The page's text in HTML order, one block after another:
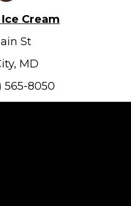
Cream
St
MD
565-8050